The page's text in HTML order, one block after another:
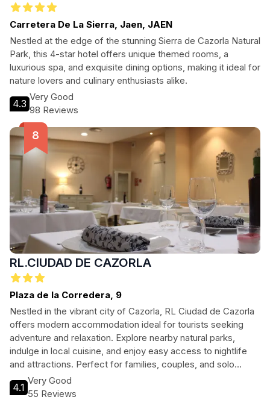
Carretera De La Sierra, Jaen, JAEN
Nestled at the edge of the stunning Sierra de Cazorla Natural
Park, this 4-star hotel offers unique themed rooms, a
luxurious spa, and exquisite dining options, making it ideal for
nature lovers and culinary enthusiasts alike.
4.3
Very Good
98 Reviews
RL.CIUDAD DE CAZORLA
Plaza de la Corredera, 9
Nestled in the vibrant city of Cazorla, RL Ciudad de Cazorla
offers modern accommodation ideal for tourists seeking
adventure and relaxation. Explore nearby natural parks,
indulge in local cuisine, and enjoy easy access to nightlife
and attractions. Perfect for families, couples, and solo
travelers, this hotel provides a comfortable base for your
Andalusian adventure.
4.1
Very Good
55 Reviews